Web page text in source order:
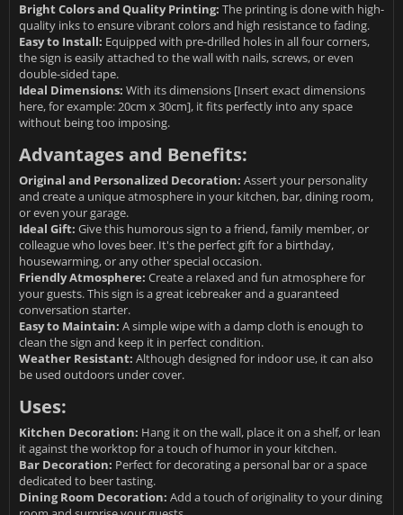
Bright Colors and Quality Printing: The printing is done with high-
quality inks to ensure vibrant colors and high resistance to fading.
Easy to Install: Equipped with pre-drilled holes in all four corners,
the sign is easily attached to the wall with nails, screws, or even
double-sided tape.
Ideal Dimensions: With its dimensions [Insert exact dimensions
here, for example: 20cm x 30cm], it fits perfectly into any space
without being too imposing.
Advantages and Benefits:
Original and Personalized Decoration: Assert your personality
and create a unique atmosphere in your kitchen, bar, dining room,
or even your garage.
Ideal Gift: Give this humorous sign to a friend, family member, or
colleague who loves beer. It's the perfect gift for a birthday,
housewarming, or any other special occasion.
Friendly Atmosphere: Create a relaxed and fun atmosphere for
your guests. This sign is a great icebreaker and a guaranteed
conversation starter.
Easy to Maintain: A simple wipe with a damp cloth is enough to
clean the sign and keep it in perfect condition.
Weather Resistant: Although designed for indoor use, it can also
be used outdoors under cover.
Uses:
Kitchen Decoration: Hang it on the wall, place it on a shelf, or lean
it against the worktop for a touch of humor in your kitchen.
Bar Decoration: Perfect for decorating a personal bar or a space
dedicated to beer tasting.
Dining Room Decoration: Add a touch of originality to your dining